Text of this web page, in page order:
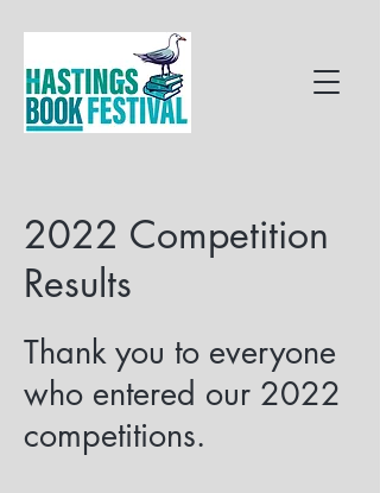
2022 Competition
Results
Thank you to everyone
who entered our 2022
competitions.